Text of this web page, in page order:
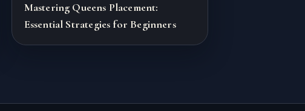
Mastering Queens Placement:
Essential Strategies for Beginners